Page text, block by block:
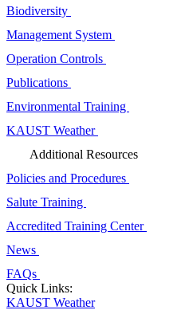
Biodiversity
Management System
Operation Controls
Publications
Environmental Training
KAUST Weather
Additional Resources
Policies and Procedures
Salute Training
Accredited Training Center
News
FAQs
Quick Links:
KAUST Weather